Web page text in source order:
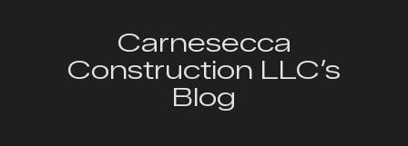
Carnesecca
Construction LLC’s
Blog